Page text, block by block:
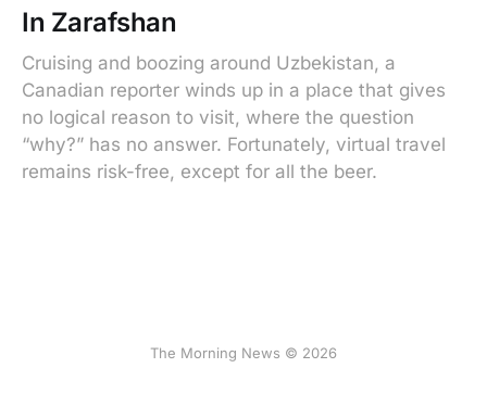
In Zarafshan
Cruising and boozing around Uzbekistan, a
Canadian reporter winds up in a place that gives
no logical reason to visit, where the question
“why?” has no answer. Fortunately, virtual travel
remains risk-free, except for all the beer.
The Morning News © 2026